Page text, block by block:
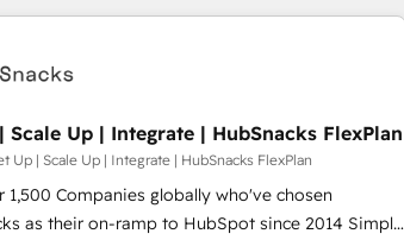
with both HubSpot and Clay, our clients gain
data intelligence, and go-to-market execution.
💵 - Speed:
⚡ - Global: 75+ RPers across five
organically grown & fastest
HubSpot Partner 🪴 - Sales Hub: More
Scale Up | Integrate | HubSnacks FlexPlan
Up | Scale Up | Integrate | HubSnacks FlexPlan
1,500 Companies globally who've chosen
as their on-ramp to HubSpot since 2014 Simple